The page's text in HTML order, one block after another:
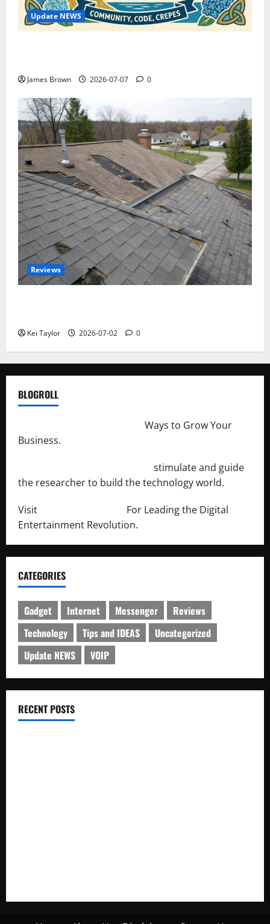
Update NEWS
James Brown 2026-07-07 0
Reviews
Kei Taylor 2026-07-02 0
BLOGROLL
Ways to Grow Your
Business.
stimulate and guide
the researcher to build the technology world.
Visit
For Leading the Digital
Entertainment Revolution.
CATEGORIES
Gadget Internet Messenger
Reviews
Technology
Tips and IDEAS
Uncategorized
Update NEWS
VOIP
RECENT POSTS